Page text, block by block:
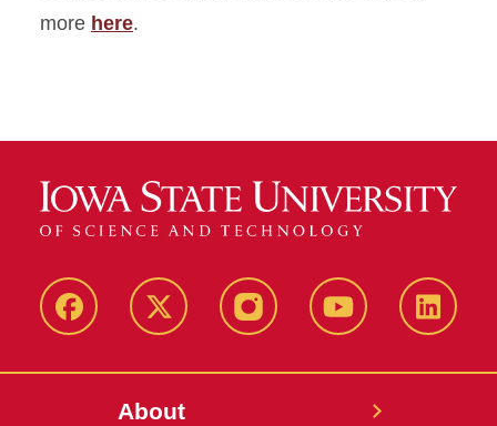
more here.
Facebook X-
InstagramYouTube
About